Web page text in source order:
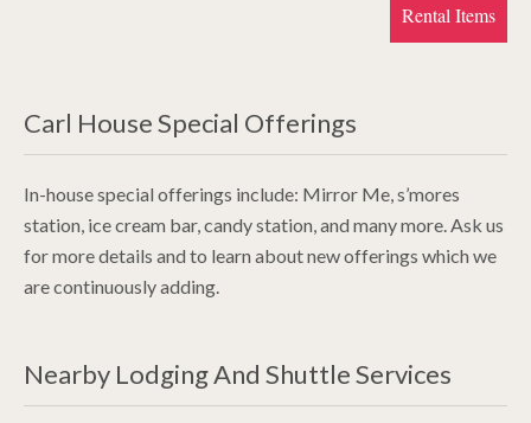
Rental Items
Carl House Special Offerings
In-house special offerings include: Mirror Me, s’mores
station, ice cream bar, candy station, and many more. Ask us
for more details and to learn about new offerings which we
are continuously adding.
Nearby Lodging And Shuttle Services